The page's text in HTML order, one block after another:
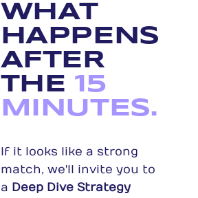
WHAT
HAPPENS
AFTER
THE15
MINUTES.
If it looks like a strong
match, we'll invite you to
a Deep Dive Strategy